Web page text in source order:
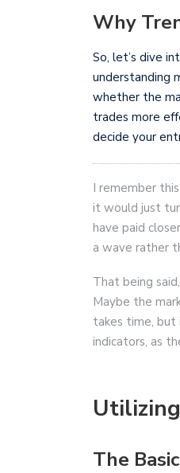
Why
So, let’s dive
understanding
whether the
trades more
decide your
I remember
it would just
have paid
a wave rather
That being
Maybe the
takes time,
indicators, as
The